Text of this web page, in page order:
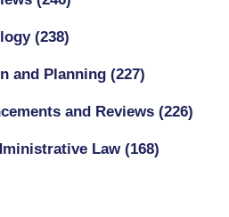
(238)
and Planning (227)
and Reviews (226)
Law (168)